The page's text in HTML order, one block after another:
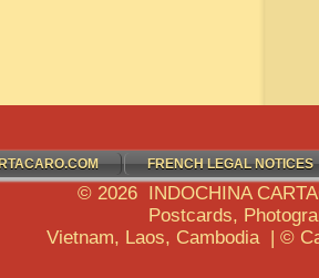
FRENCH LEGAL NOTICES
© 2026 INDOCHINA
Postcards,
Vietnam, Laos, Cambodia | ©